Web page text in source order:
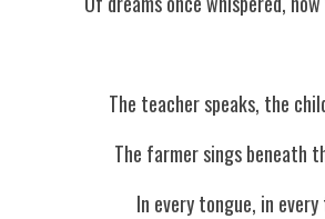
The teacher speaks, the
The farmer sings beneath
In every tongue, in every